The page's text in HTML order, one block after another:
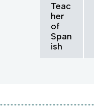
Teac
her
of
Span
ish